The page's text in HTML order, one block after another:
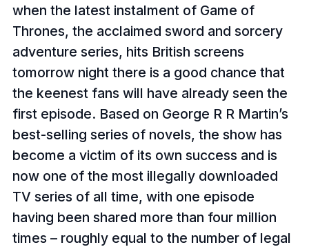
when the latest instalment of Game of
Thrones, the acclaimed sword and sorcery
adventure series, hits British screens
tomorrow night there is a good chance that
the keenest fans will have already seen the
first episode. Based on George R R Martin’s
best-selling series of novels, the show has
become a victim of its own success and is
now one of the most illegally downloaded
TV series of all time, with one episode
having been shared more than four million
times – roughly equal to the number of legal